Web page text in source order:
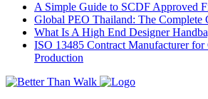
A Simple Guide to SCDF Approved
Global PEO Thailand: The Complete
What Is A High End Designer
ISO 13485 Contract Manufacturer
Production